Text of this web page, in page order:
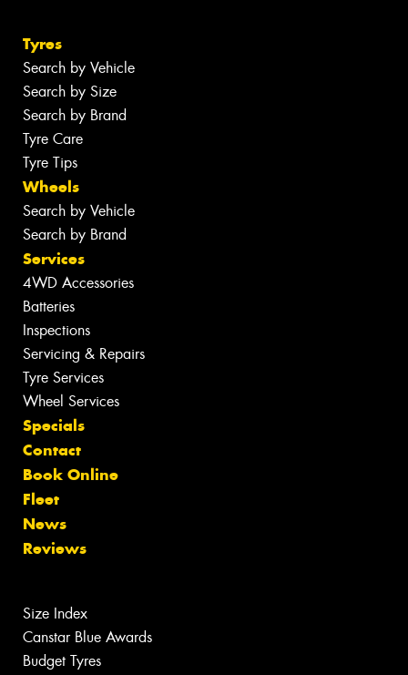
Tyres
Search by Vehicle
Search by Size
Search by Brand
Tyre Care
Tyre Tips
Wheels
Search by Vehicle
Search by Brand
Services
4WD Accessories
Batteries
Inspections
Servicing & Repairs
Tyre Services
Wheel Services
Specials
Contact
Book Online
Fleet
News
Reviews
Size Index
Canstar Blue Awards
Budget Tyres